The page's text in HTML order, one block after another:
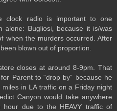
clock radio is important to one
alone: Bugliosi, because it is/was
when the murders occurred. After
blown out of proportion.
closes at around 8-9pm. That
Parent to “drop by” because he
miles in LA traffic on a Friday night
Canyon would take anywhere
due to the HEAVY traffic of